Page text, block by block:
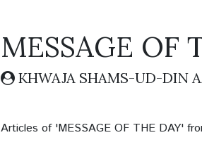
MESSAGE OF
KHWAJA SHAMS-UD-DIN
Articles of 'MESSAGE OF THE DAY'